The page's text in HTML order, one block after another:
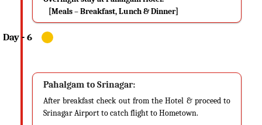
[Meals – Breakfast, Lunch & Dinner]
Pahalgam to Srinagar:
After breakfast check out from the Hotel & proceed to
Srinagar Airport to catch flight to Hometown.